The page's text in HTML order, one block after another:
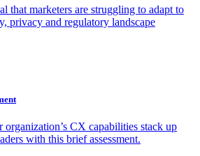
that marketers are struggling to adapt to
privacy and regulatory landscape
CX capabilities stack up
with this brief assessment.